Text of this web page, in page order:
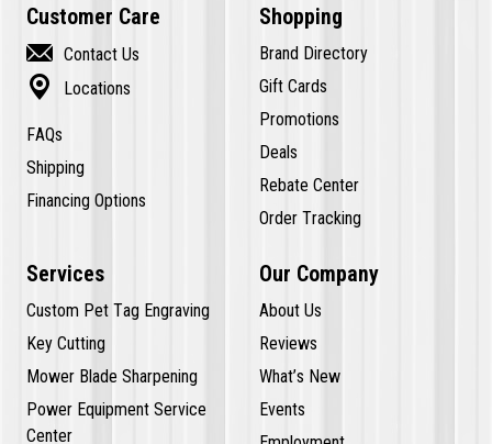
Customer Care
 Contact Us
 Locations
FAQs
Shipping
Financing Options
Shopping
Brand Directory
Gift Cards
Promotions
Deals
Rebate Center
Order Tracking
Services
Custom Pet Tag Engraving
Key Cutting
Mower Blade Sharpening
Power Equipment Service
Center
Our Company
About Us
Reviews
What’s New
Events